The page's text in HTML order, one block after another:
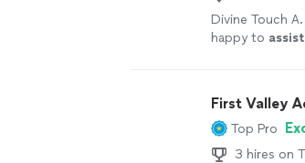
Divine Touch
happy to assist
First Valley
Top Pro
3 hires on